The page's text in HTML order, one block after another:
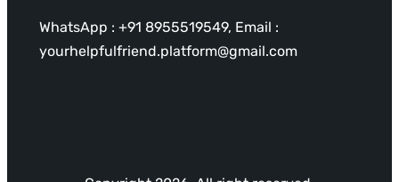
WhatsApp : +91 8955519549, Email :
yourhelpfulfriend.platform@gmail.com